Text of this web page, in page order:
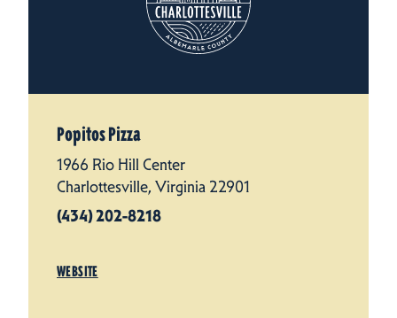
Popitos Pizza
1966 Rio Hill Center
Charlottesville, Virginia 22901
(434) 202-8218
WEBSITE